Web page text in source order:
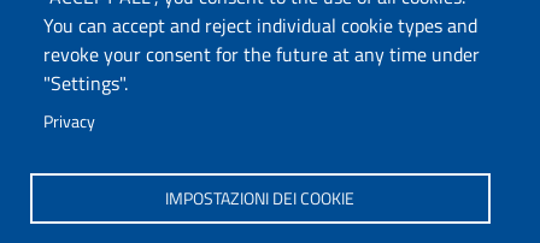
You can accept and reject individual cookie types and
revoke your consent for the future at any time under
"Settings".
Privacy
IMPOSTAZIONI DEI COOKIE
Università degli Studi di Sassari
Palazzo del Pou Salit – Piazza Duomo,
6- 07041 Alghero
dip.architettura.design.urbanistica@pec.uniss.it
aaadip@uniss.it